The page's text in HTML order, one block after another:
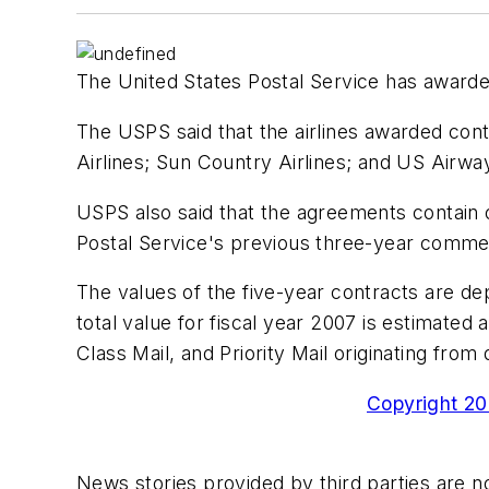
The United States Postal Service has
The USPS said that the airlines awarded
Airlines; Sun Country Airlines; and US
USPS also said that the agreements
Postal Service's previous three-year
The values of the five-year contracts are
total value for fiscal year 2007 is estimated
Class Mail, and Priority Mail originating
Copyright
News stories provided by third parties are